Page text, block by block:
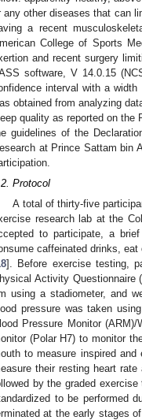
any other diseases that can
a recent
College of Sports
and recent surgery
software, V 14.0.15
interval with a
obtained from analyzing
quality as reported on the
guidelines of the
at Prince Sattam bin
Protocol
A total of thirty-five
research lab at the
to participate, a
caffeinated drinks,
]. Before exercise testing,
Activity Questionnaire
using a stadiometer, and
pressure was taken
Pressure Monitor
(Polar H7) to monitor
to measure inspired
their resting heart
by the graded
to be performed
at the early stages
12. May
13. May
14. May
15. May
16. May
17. May
18. May
19. May
20. May
22. May
23. May
24. May
25. May
26. May
27. May
28. May
29. May
30. May
1. Jun
2. Jun
3. Jun
4. Jun
5. Jun
6. Jun
7. Jun
8. Jun
9. Jun
11. Jun
12. Jun
13. Jun
14. Jun
15. Jun
16. Jun
17. Jun
18. Jun
19. Jun
21. Jun
22. Jun
23. Jun
24. Jun
25. Jun
26. Jun
27. Jun
28. Jun
29. Jun
11. Jul
12. Jul
13. Jul
14. Jul
15. Jul
16. Jul
17. Jul
18. Jul
19. Jul
21. Jul
22. Jul
23. Jul
24. Jul
25. Jul
26. Jul
27. Jul
28. Jul
29. Jul
31. Jul
1. Aug
2. Aug
3. Aug
4. Aug
5. Aug
6. Aug
7. Aug
8. Aug